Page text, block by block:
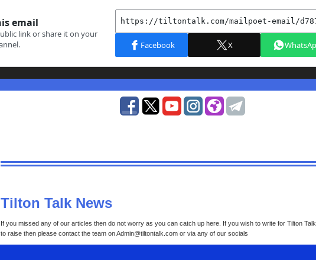
Tilton Talk News
If you missed any of our articles then do not worry as you can catch up here. If you wish to write for Tilton
to raise then please contact the team on Admin@tiltontalk.com or via any of our socials